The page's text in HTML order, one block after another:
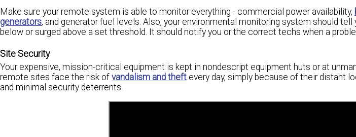
Make sure your remote system is able to monitor everything - commercial power availability,
generators, and generator fuel levels. Also, your environmental monitoring system should tell
below or surged above a set threshold. It should notify you or the correct techs when a
Site Security
Your expensive, mission-critical equipment is kept in nondescript equipment huts or at
remote sites face the risk of vandalism and theft every day, simply because of their distant
and minimal security deterrents.